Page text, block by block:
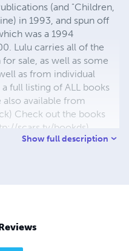
(and "Children,
in 1993, and spun off
was a 1994
Lulu carries all of the
sale, as well as some
as from individual
full listing of ALL books
available from
Check out the books
scars.tv/bookds),
and the guidelines
Show full description